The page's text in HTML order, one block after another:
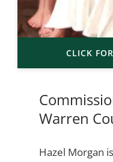
CLICK
Warren
Hazel Morgan